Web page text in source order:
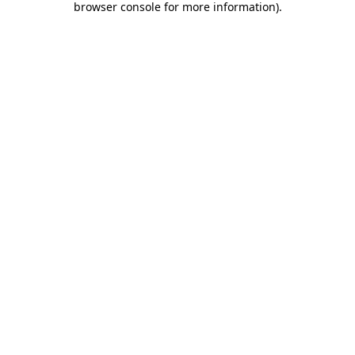
browser console for more information).